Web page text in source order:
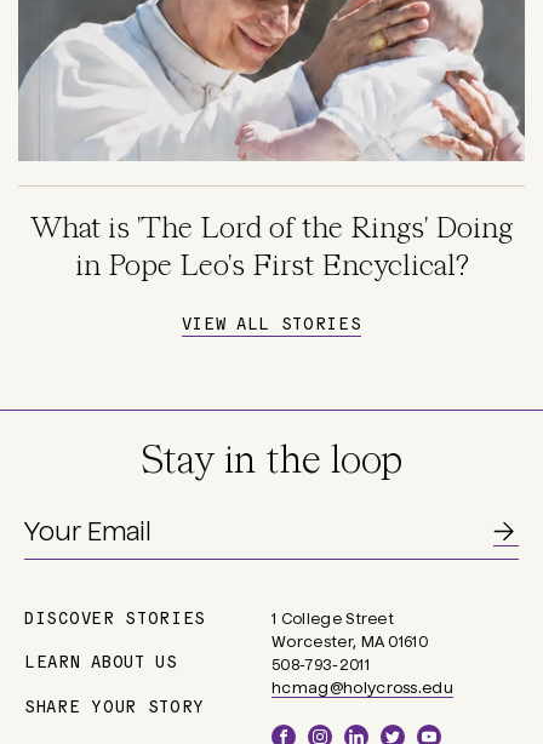
What is 'The Lord of the Rings' Doing
in Pope Leo's First Encyclical?
VIEW ALL STORIES
1 College Street
Worcester, MA 01610
508-793-2011
hcmag@holycross.edu
Social
Stay in the loop
Main
navigation
DISCOVER STORIES
LEARN ABOUT US
SHARE YOUR STORY